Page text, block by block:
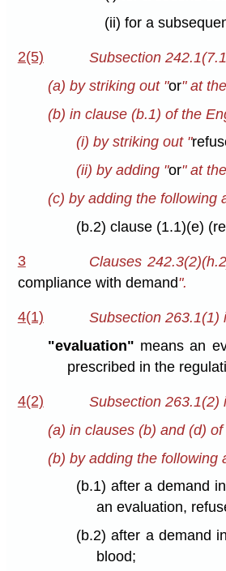
(ii) for a
2(5)
Subsection
(a) by striking out "or" at
(b) in clause (b.1) of the
(i) by striking out "
(ii) by adding "or" at
(c) by adding the following
(b.2) clause (1.1)(e)
3 Clauses
compliance with demand".
4(1)
Subsection 263.1(1)
"evaluation" means an
prescribed in the
4(2)
Subsection 263.1(2)
(a) in clauses (b) and (d)
(b) by adding the following
(b.1) after a demand
an evaluation,
(b.2) after a demand
blood;